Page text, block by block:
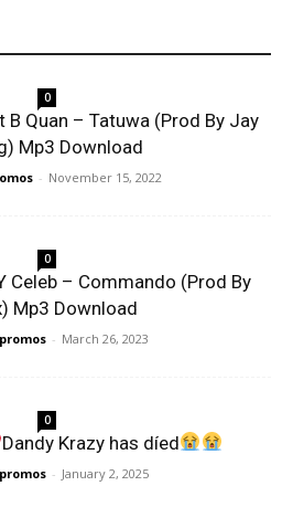
0
B Quan – Tatuwa (Prod By Jay
Mp3 Download
- November 15, 2022
0
Celeb – Commando (Prod By
Mp3 Download
- March 26, 2023
0
Dandy Krazy has díed
- January 2, 2025